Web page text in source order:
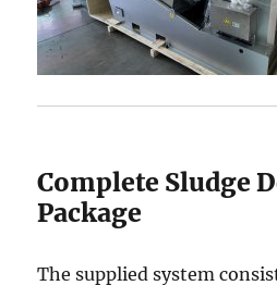
Complete Sludge
Package
The supplied system